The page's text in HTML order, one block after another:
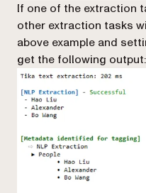
If one of the extraction
other extraction tasks
above example and
get the following output: